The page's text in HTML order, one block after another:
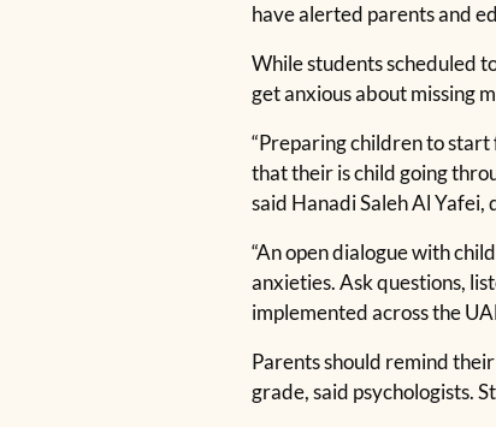
have alerted parents and
While students scheduled
get anxious about missing
“Preparing children to start
that their is child going
said Hanadi Saleh Al
“An open dialogue with
anxieties. Ask questions,
implemented across the
Parents should remind
grade, said psychologists.